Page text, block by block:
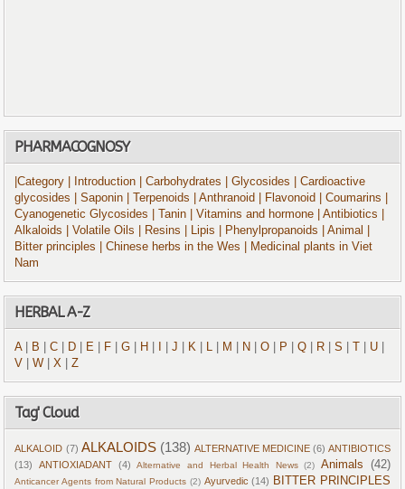
PHARMACOGNOSY
|Category | Introduction | Carbohydrates | Glycosides
| Cardioactive
glycosides
| Saponin | Terpenoids | Anthranoid | Flavonoid | Coumarins
Cyanogenetic Glycosides
| Tanin | Vitamins and hormone | Antibiotics
Alkaloids
| Volatile Oils | Resins | Lipis | Phenylpropanoids | Animal
Bitter principles
| Chinese herbs in the Wes
| Medicinal plants in Viet
Nam
HERBAL A-Z
A| B |C D E F |G H |J K L M N |O P |Q R |S U
V
|W |X |Z
Tag' Cloud
ALKALOID (7) ALKALOIDS (138) ALTERNATIVE MEDICINE (6) ANTIBIOTICS
(13)
ANTIOXIADANT (4) Alternative and Herbal Health News (2) Animals (42)
Anticancer Agents from Natural Products (2) Ayurvedic (14) BITTER PRINCIPLES